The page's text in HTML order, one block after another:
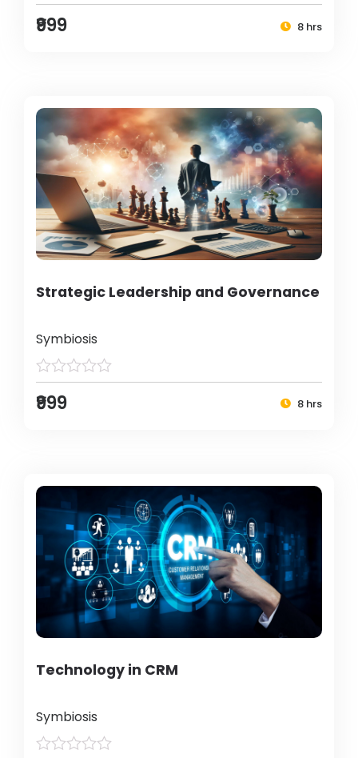
₹999 8 hrs
Strategic Leadership and Governance
Symbiosis
₹999 8 hrs
Technology in CRM
Symbiosis